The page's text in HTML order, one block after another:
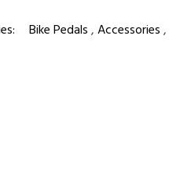
Bike Pedals,Accessories,